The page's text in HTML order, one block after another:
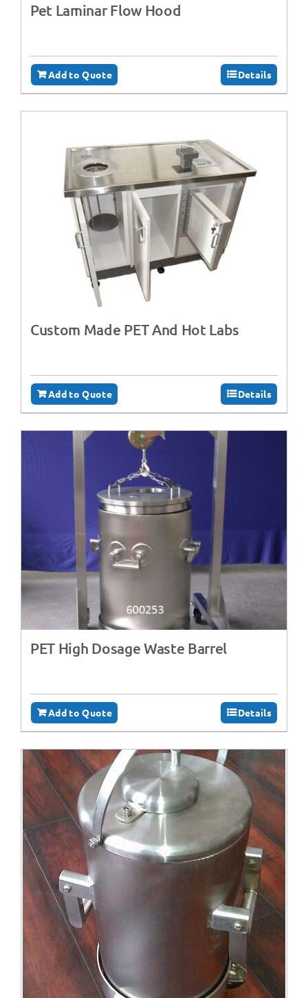
Pet Laminar Flow Hood
Add to Quote Details
Custom Made PET And Hot Labs
Add to Quote Details
PET High Dosage Waste Barrel
Add to Quote Details